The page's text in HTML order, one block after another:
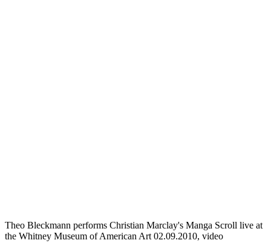
Theo Bleckmann performs Christian Marclay's Manga Scroll live at
the Whitney Museum of American Art 02.09.2010, video